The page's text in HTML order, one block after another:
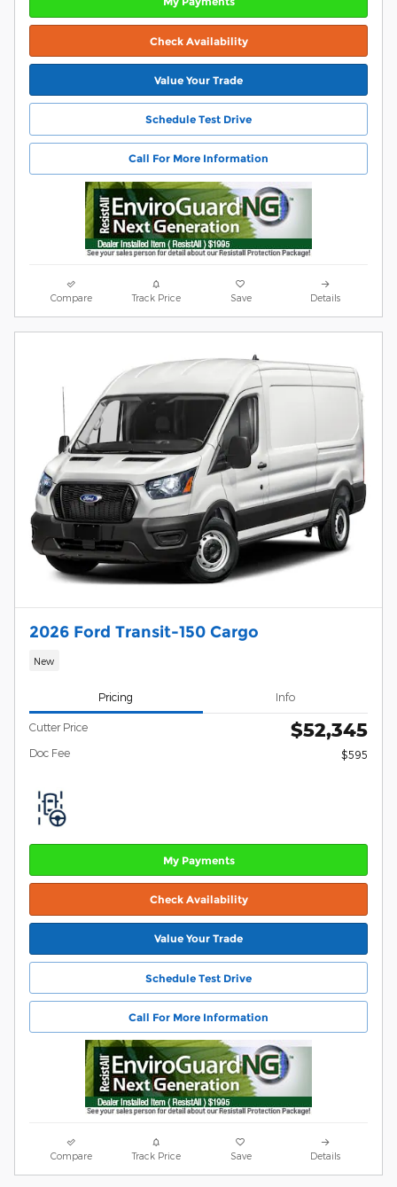
Check Availability
Value Your Trade
Schedule Test Drive
Call For More Information
Compare Track Price Save Details
2026 Ford Transit-150 Cargo
New
Pricing Info
Cutter Price $52,345
Doc Fee $595
My Payments
Check Availability
Value Your Trade
Schedule Test Drive
Call For More Information
Compare Track Price Save Details